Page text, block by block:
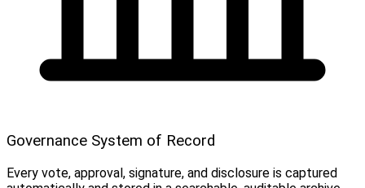
Governance System of Record
Every vote, approval, signature, and disclosure is captured